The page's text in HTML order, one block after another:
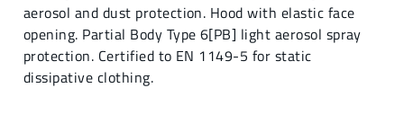
aerosol and dust protection. Hood with elastic face
opening. Partial Body Type 6[PB] light aerosol spray
protection. Certified to EN 1149-5 for static
dissipative clothing.